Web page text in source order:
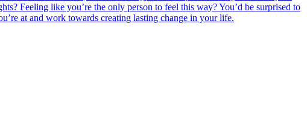
Feeling like you’re the only person to feel this way? You’d be surprised to
at and work towards creating lasting change in your life.